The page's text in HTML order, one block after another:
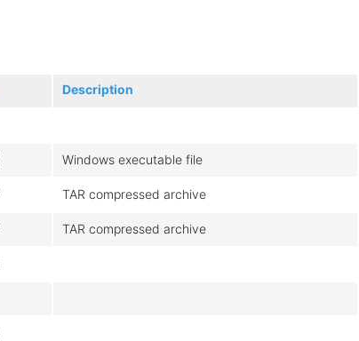
Description
Windows executable file
TAR compressed archive
TAR compressed archive